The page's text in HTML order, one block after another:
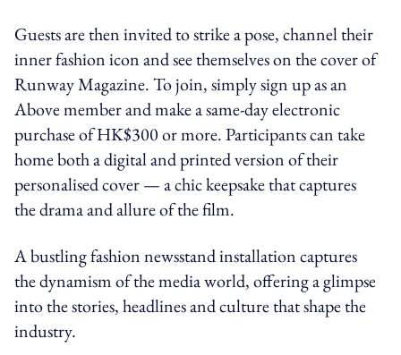
Guests are then invited to strike a pose, channel their
inner fashion icon and see themselves on the cover of
Runway Magazine. To join, simply sign up as an
Above member and make a same-day electronic
purchase of HK$300 or more. Participants can take
home both a digital and printed version of their
personalised cover — a chic keepsake that captures
the drama and allure of the film.
A bustling fashion newsstand installation captures
the dynamism of the media world, offering a glimpse
into the stories, headlines and culture that shape the
industry.